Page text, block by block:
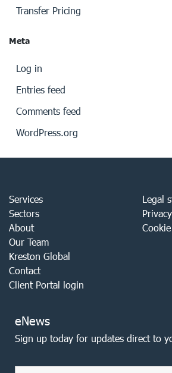
Transfer Pricing
Meta
Log in
Entries feed
Comments feed
WordPress.org
Services
Sectors
About
Our Team
Kreston Global
Contact
Client Portal login
Legal
eNews
Sign up today for updates direct to